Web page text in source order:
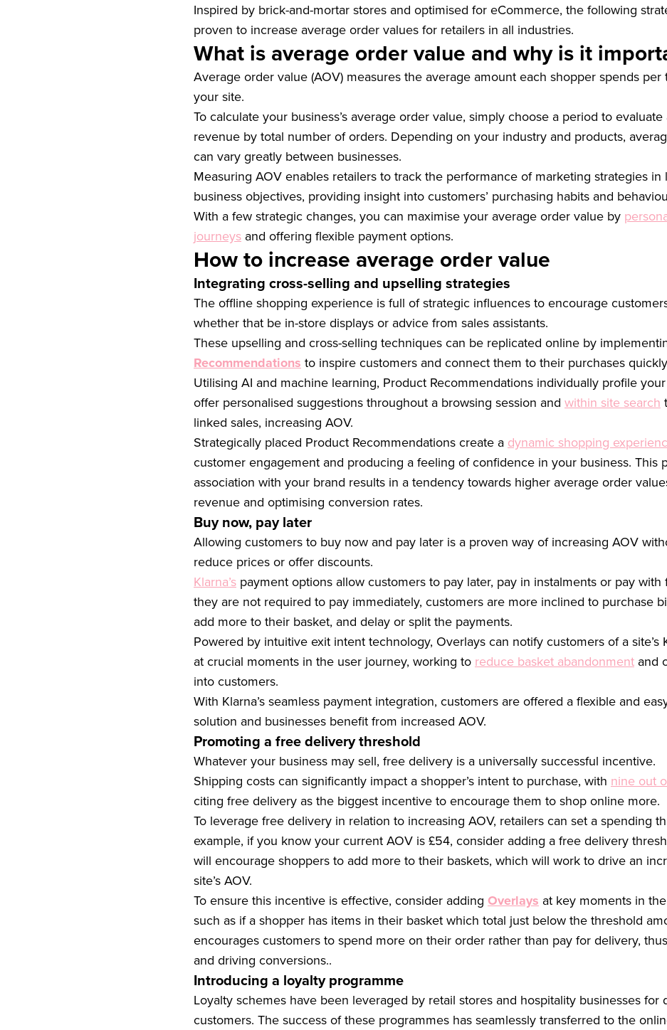
Inspired by brick-and-mortar stores and optimised for eCommerce, the following
proven to increase average order values for retailers in all industries.
What is average order value and why is it
Average order value (AOV) measures the average amount each shopper spends per
your site.
To calculate your business’s average order value, simply choose a period to
revenue by total number of orders. Depending on your industry and products,
can vary greatly between businesses.
Measuring AOV enables retailers to track the performance of marketing strategies in
business objectives, providing insight into customers’ purchasing habits and
With a few strategic changes, you can maximise your average order value by
journeys and offering flexible payment options.
How to increase average order value
Integrating cross-selling and upselling strategies
The offline shopping experience is full of strategic influences to encourage
whether that be in-store displays or advice from sales assistants.
These upselling and cross-selling techniques can be replicated online by
Recommendations to inspire customers and connect them to their purchases
Utilising AI and machine learning, Product Recommendations individually profile
offer personalised suggestions throughout a browsing session and within site search
linked sales, increasing AOV.
Strategically placed Product Recommendations create a dynamic shopping
customer engagement and producing a feeling of confidence in your business. This
association with your brand results in a tendency towards higher average order
revenue and optimising conversion rates.
Buy now, pay later
Allowing customers to buy now and pay later is a proven way of increasing AOV
reduce prices or offer discounts.
Klarna’s payment options allow customers to pay later, pay in instalments or pay with
they are not required to pay immediately, customers are more inclined to purchase
add more to their basket, and delay or split the payments.
Powered by intuitive exit intent technology, Overlays can notify customers of a site’s
at crucial moments in the user journey, working to reduce basket abandonment and
into customers.
With Klarna’s seamless payment integration, customers are offered a flexible and
solution and businesses benefit from increased AOV.
Promoting a free delivery threshold
Whatever your business may sell, free delivery is a universally successful incentive.
Shipping costs can significantly impact a shopper’s intent to purchase, with nine out
citing free delivery as the biggest incentive to encourage them to shop online more.
To leverage free delivery in relation to increasing AOV, retailers can set a spending
example, if you know your current AOV is £54, consider adding a free delivery
will encourage shoppers to add more to their baskets, which will work to drive an
site’s AOV.
To ensure this incentive is effective, consider adding Overlays at key moments in
such as if a shopper has items in their basket which total just below the threshold
encourages customers to spend more on their order rather than pay for delivery,
and driving conversions..
Introducing a loyalty programme
Loyalty schemes have been leveraged by retail stores and hospitality businesses for
customers. The success of these programmes has seamlessly transferred to the